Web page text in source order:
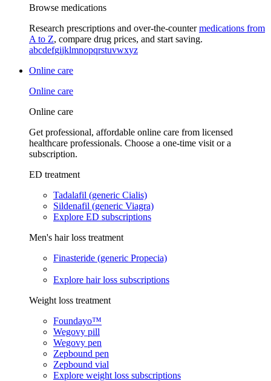
Browse medications
Research prescriptions and over-the-countermedications from
A to Z, compare drug prices, and start saving.
abcdefgijklmnopqrstuvwxyz
Online care
Online care
Online care
Get professional, affordable online care from licensed
healthcare professionals. Choose a one-time visit or a
subscription.
ED treatment
Tadalafil (generic Cialis)
Sildenafil (generic Viagra)
Explore ED subscriptions
Men's hair loss treatment
Finasteride (generic Propecia)
Explore hair loss subscriptions
Weight loss treatment
Foundayo™
Wegovy pill
Wegovy pen
Zepbound pen
Zepbound vial
Explore weight loss subscriptions